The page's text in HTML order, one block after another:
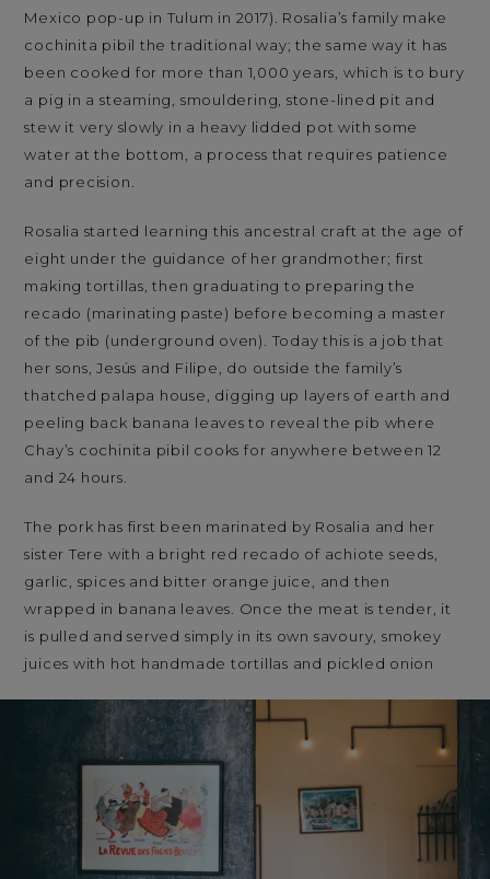
Mexico pop-up in Tulum in 2017). Rosalia’s family make
cochinita pibil the traditional way; the same way it has
been cooked for more than 1,000 years, which is to bury
a pig in a steaming, smouldering, stone-lined pit and
stew it very slowly in a heavy lidded pot with some
water at the bottom, a process that requires patience
and precision.
Rosalia started learning this ancestral craft at the age of
eight under the guidance of her grandmother; first
making tortillas, then graduating to preparing the
recado (marinating paste) before becoming a master
of the pib (underground oven). Today this is a job that
her sons, Jesús and Filipe, do outside the family’s
thatched palapa house, digging up layers of earth and
peeling back banana leaves to reveal the pib where
Chay’s cochinita pibil cooks for anywhere between 12
and 24 hours.
The pork has first been marinated by Rosalia and her
sister Tere with a bright red recado of achiote seeds,
garlic, spices and bitter orange juice, and then
wrapped in banana leaves. Once the meat is tender, it
is pulled and served simply in its own savoury, smokey
juices with hot handmade tortillas and pickled onion